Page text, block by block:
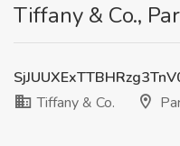
Tiffany & Co.,
Tiffany & Co.